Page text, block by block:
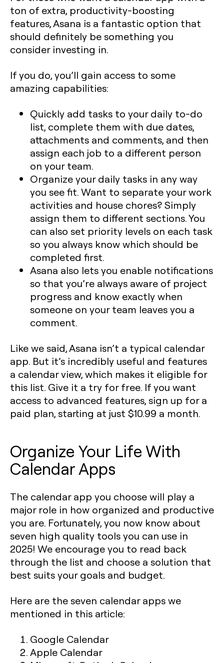
ton of extra, productivity-boosting
features, Asana is a fantastic option that
should definitely be something you
consider investing in.
If you do, you’ll gain access to some
amazing capabilities:
Quickly add tasks to your daily to-do
list, complete them with due dates,
attachments and comments, and then
assign each job to a different person
on your team.
Organize your daily tasks in any way
you see fit. Want to separate your work
activities and house chores? Simply
assign them to different sections. You
can also set priority levels on each task
so you always know which should be
completed first.
Asana also lets you enable notifications
so that you’re always aware of project
progress and know exactly when
someone on your team leaves you a
comment.
Like we said, Asana isn’t a typical calendar
app. But it’s incredibly useful and features
a calendar view, which makes it eligible for
this list. Give it a try for free. If you want
access to advanced features, sign up for a
paid plan, starting at just $10.99 a month.
Organize Your Life With
Calendar Apps
The calendar app you choose will play a
major role in how organized and productive
you are. Fortunately, you now know about
seven high quality tools you can use in
2025! We encourage you to read back
through the list and choose a solution that
best suits your goals and budget.
Here are the seven calendar apps we
mentioned in this article:
Google Calendar
Apple Calendar